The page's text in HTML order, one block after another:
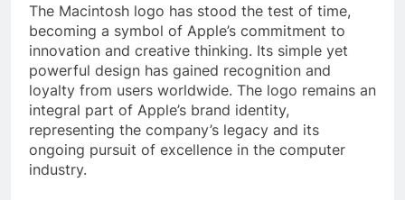
The Macintosh logo has stood the test of time,
becoming a symbol of Apple’s commitment to
innovation and creative thinking. Its simple yet
powerful design has gained recognition and
loyalty from users worldwide. The logo remains an
integral part of Apple’s brand identity,
representing the company’s legacy and its
ongoing pursuit of excellence in the computer
industry.